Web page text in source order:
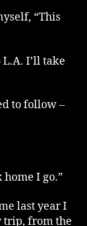
“This
I’ll take
to follow –
home I go.”
last year I
trip, from the